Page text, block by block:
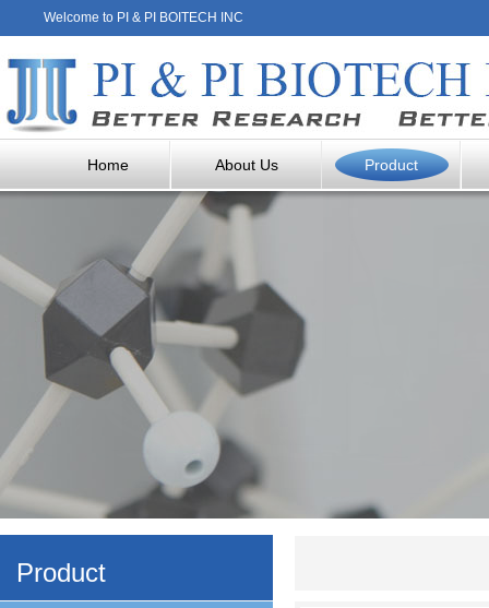
Welcome to PI & PI BOITECH INC
Home About Us Product
Product